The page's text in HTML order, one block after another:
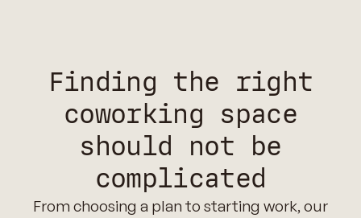
Finding the right
coworking space
should not be
complicated
From choosing a plan to starting work, our